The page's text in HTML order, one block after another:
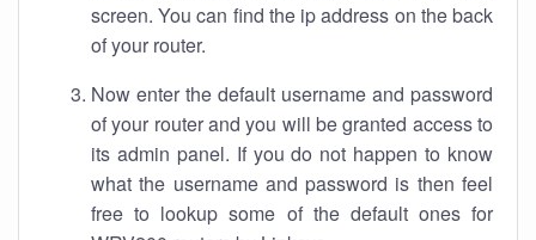
screen. You can find the ip address on the back
of your router.
Now enter the default username and password
of your router and you will be granted access to
its admin panel. If you do not happen to know
what the username and password is then feel
free to lookup some of the default ones for